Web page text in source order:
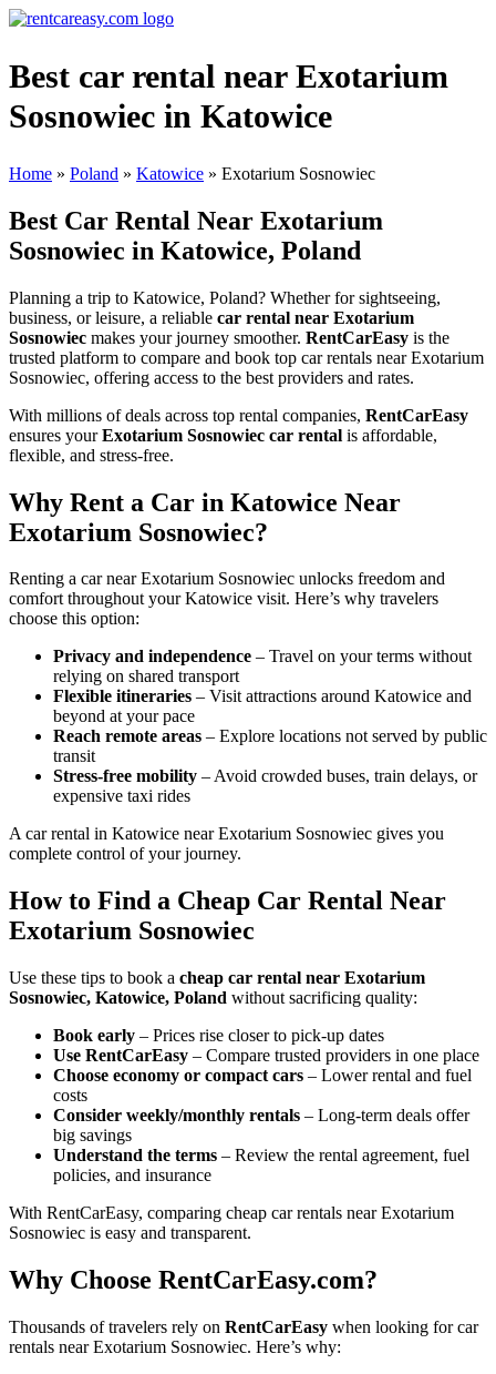
Best car rental near Exotarium
Sosnowiec in Katowice
Home » Poland » Katowice » Exotarium Sosnowiec
Best Car Rental Near Exotarium
Sosnowiec in Katowice, Poland
Planning a trip to Katowice, Poland? Whether for sightseeing,
business, or leisure, a reliable car rental near Exotarium
Sosnowiec makes your journey smoother. RentCarEasy is the
trusted platform to compare and book top car rentals near Exotarium
Sosnowiec, offering access to the best providers and rates.
With millions of deals across top rental companies, RentCarEasy
ensures yourExotarium Sosnowiec car rental is affordable,
flexible, and stress-free.
Why Rent a Car in Katowice Near
Exotarium Sosnowiec?
Renting a car near Exotarium Sosnowiec unlocks freedom and
comfort throughout your Katowice visit. Here’s why travelers
choose this option:
Privacy and independence – Travel on your terms without
relying on shared transport
Flexible itineraries – Visit attractions around Katowice and
beyond at your pace
Reach remote areas – Explore locations not served by public
transit
Stress-free mobility – Avoid crowded buses, train delays, or
expensive taxi rides
A car rental in Katowice near Exotarium Sosnowiec gives you
complete control of your journey.
How to Find a Cheap Car Rental Near
Exotarium Sosnowiec
Use these tips to book a cheap car rental near Exotarium
Sosnowiec, Katowice, Poland without sacrificing quality:
Book early – Prices rise closer to pick-up dates
Use RentCarEasy – Compare trusted providers in one place
Choose economy or compact cars – Lower rental and fuel
costs
Consider weekly/monthly rentals – Long-term deals offer
big savings
Understand the terms – Review the rental agreement, fuel
policies, and insurance
With RentCarEasy, comparing cheap car rentals near Exotarium
Sosnowiec is easy and transparent.
Why Choose RentCarEasy.com?
Thousands of travelers rely on RentCarEasy when looking for car
rentals near Exotarium Sosnowiec. Here’s why: